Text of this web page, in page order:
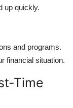
up quickly.
and programs.
financial situation.
Time